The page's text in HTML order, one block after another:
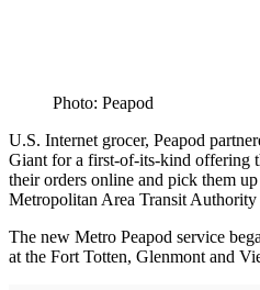
Photo: Peapod
U.S. Internet grocer, Peapod
Giant for a first-of-its-kind offering
their orders online and pick them
Metropolitan Area Transit
The new Metro Peapod service
at the Fort Totten, Glenmont and